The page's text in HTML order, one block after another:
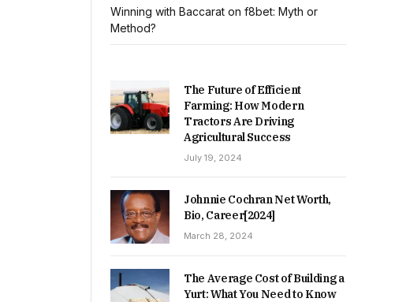
Winning with Baccarat on f8bet: Myth or
Method?
The Future of Efficient
Farming: How Modern
Tractors Are Driving
Agricultural Success
July 19, 2024
Johnnie Cochran Net Worth,
Bio, Career[2024]
March 28, 2024
The Average Cost of Building a
Yurt: What You Need to Know